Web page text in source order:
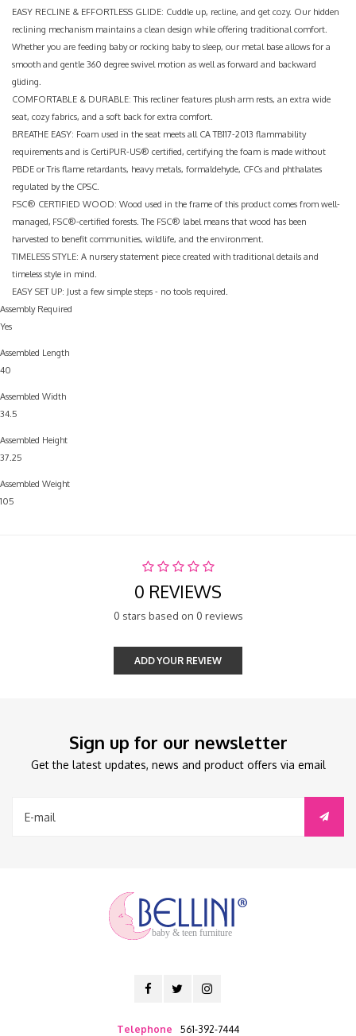
EASY RECLINE & EFFORTLESS GLIDE: Cuddle up, recline, and get cozy. Our hidden
reclining mechanism maintains a clean design while offering traditional comfort.
Whether you are feeding baby or rocking baby to sleep, our metal base allows for a
smooth and gentle 360 degree swivel motion as well as forward and backward
gliding.
COMFORTABLE & DURABLE: This recliner features plush arm rests, an extra wide
seat, cozy fabrics, and a soft back for extra comfort.
BREATHE EASY: Foam used in the seat meets all CA TB117-2013 flammability
requirements and is CertiPUR-US® certified, certifying the foam is made without
PBDE or Tris flame retardants, heavy metals, formaldehyde, CFCs and phthalates
regulated by the CPSC.
FSC® CERTIFIED WOOD: Wood used in the frame of this product comes from well-
managed, FSC®-certified forests. The FSC® label means that wood has been
harvested to benefit communities, wildlife, and the environment.
TIMELESS STYLE: A nursery statement piece created with traditional details and
timeless style in mind.
EASY SET UP: Just a few simple steps - no tools required.
Assembly Required
Yes
Assembled Length
40
Assembled Width
34.5
Assembled Height
37.25
Assembled Weight
105
0 REVIEWS
0 stars based on 0 reviews
ADD YOUR REVIEW
Sign up for our newsletter
Get the latest updates, news and product offers via email
baby & teen furniture
Telephone 561-392-7444